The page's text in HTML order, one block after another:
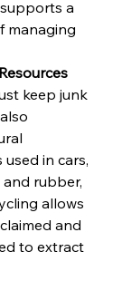
a
managing
keep junk
used in cars,
and rubber,
allows
and
to extract